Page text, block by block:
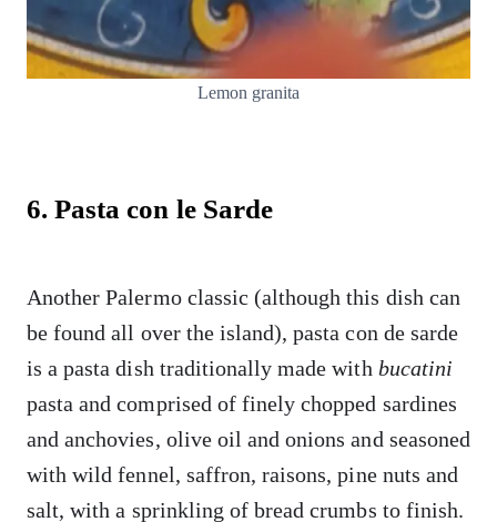
Lemon granita
6. Pasta con le Sarde
Another Palermo classic (although this dish can
be found all over the island), pasta con de sarde
is a pasta dish traditionally made with bucatini
pasta and comprised of finely chopped sardines
and anchovies, olive oil and onions and seasoned
with wild fennel, saffron, raisons, pine nuts and
salt, with a sprinkling of bread crumbs to finish.